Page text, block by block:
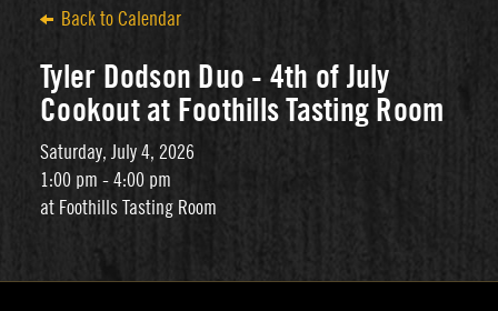
Back to Calendar
Tyler Dodson Duo - 4th of July
Cookout at Foothills Tasting Room
Saturday, July 4, 2026
1:00 pm - 4:00 pm
at Foothills Tasting Room